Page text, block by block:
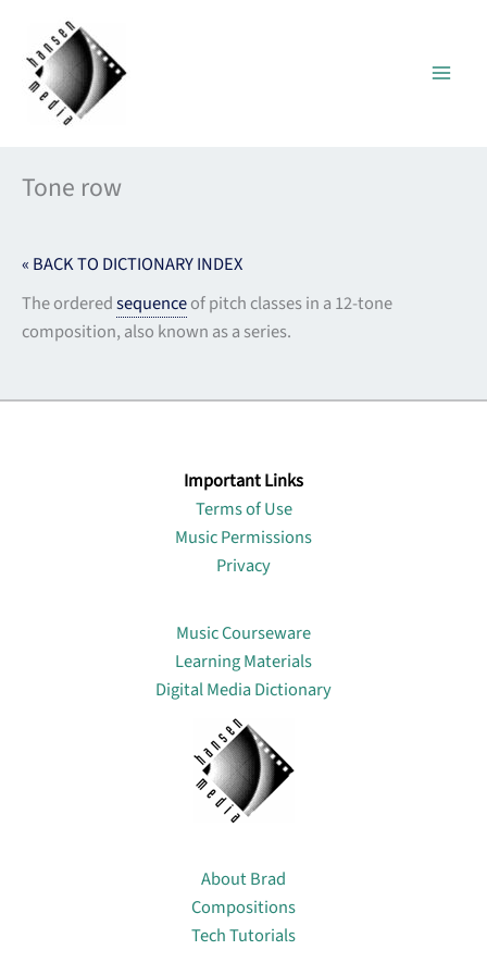
content
Tone row
« BACK TO DICTIONARY INDEX
The orderedsequenceof pitch classes in a 12-tone
composition, also known as a series.
Important Links
Terms of Use
Music Permissions
Privacy
Music Courseware
Learning Materials
Digital Media Dictionary
About Brad
Compositions
Tech Tutorials